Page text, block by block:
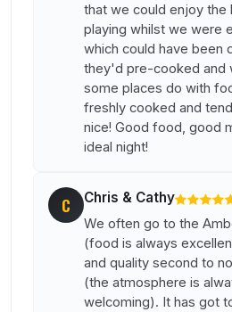
that we could enjoy the
playing whilst we were
which could have been
they'd pre-cooked and
some places do with
freshly cooked and
nice! Good food, good
ideal night!
C Chris & Cathy
We often go to the
(food is always
and quality second to
(the atmosphere is
welcoming). It has got